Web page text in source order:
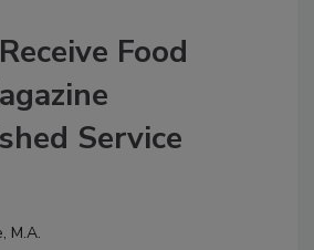
Food
Service
M.A.